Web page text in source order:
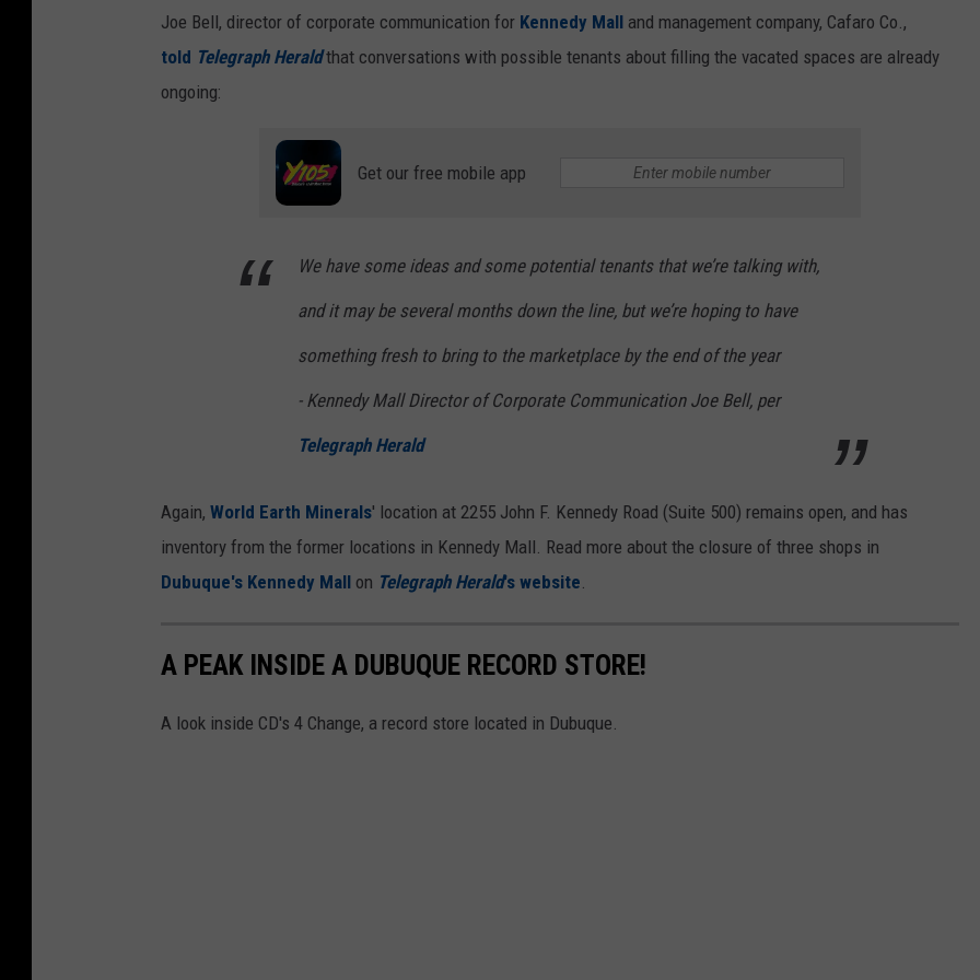
Joe Bell, director of corporate communication for Kennedy Mall and management company, Cafaro Co.,
told Telegraph Heraldthat conversations with possible tenants about filling the vacated spaces are already
ongoing:
Get our free mobile app
We have some ideas and some potential tenants that we’re talking with,
and it may be several months down the line, but we’re hoping to have
something fresh to bring to the marketplace by the end of the year
- Kennedy Mall Director of Corporate Communication Joe Bell, per
Telegraph Herald
Again, World Earth Minerals' location at 2255 John F. Kennedy Road (Suite 500) remains open, and has
inventory from the former locations in Kennedy Mall. Read more about the closure of three shops in
Dubuque's Kennedy Mall on Telegraph Herald's website.
A PEAK INSIDE A DUBUQUE RECORD STORE!
A look inside CD's 4 Change, a record store located in Dubuque.